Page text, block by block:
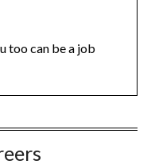
too can be a job